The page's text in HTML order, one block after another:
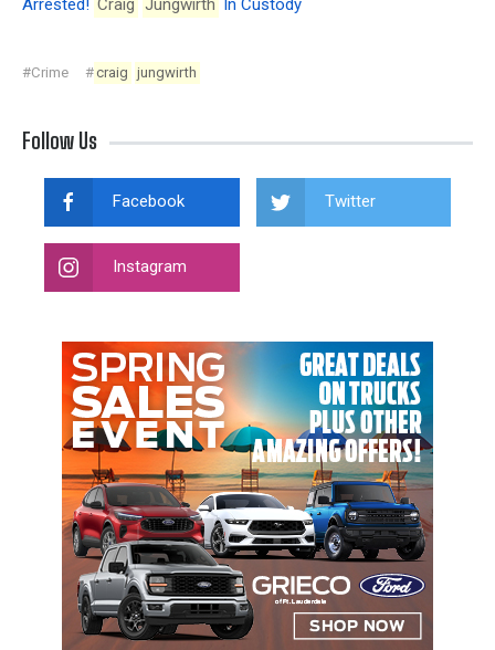
Arrested! Craig Jungwirth In Custody
#Crime #craig jungwirth
Follow Us
Facebook Twitter
Instagram